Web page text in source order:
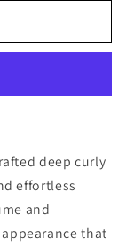
deep curly
effortless
and
that